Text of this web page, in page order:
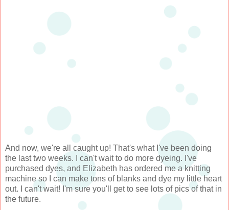
And now, we're all caught up! That's what I've been doing
the last two weeks. I can't wait to do more dyeing. I've
purchased dyes, and Elizabeth has ordered me a knitting
machine so I can make tons of blanks and dye my little heart
out. I can't wait! I'm sure you'll get to see lots of pics of that in
the future.